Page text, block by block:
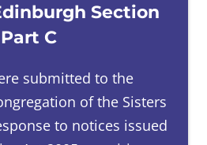
Section
C
submitted to the
of the Sisters
to notices issued